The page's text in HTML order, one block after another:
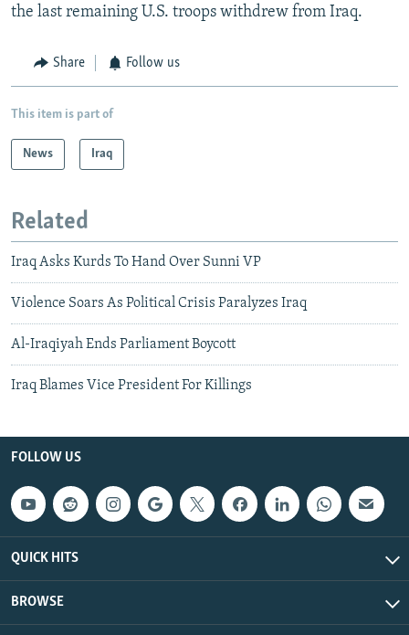
the last remaining U.S. troops withdrew from Iraq.
Share Follow us
This item is part of
News Iraq
Related
Iraq Asks Kurds To Hand Over Sunni VP
Violence Soars As Political Crisis Paralyzes Iraq
Al-Iraqiyah Ends Parliament Boycott
Iraq Blames Vice President For Killings
FOLLOW US
QUICK HITS
BROWSE